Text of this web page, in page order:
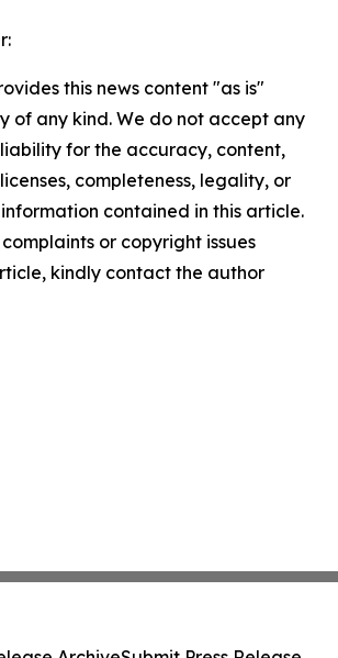
this news content "as is"
of any kind. We do not accept any
for the accuracy, content,
completeness, legality, or
contained in this article.
or copyright issues
kindly contact the author